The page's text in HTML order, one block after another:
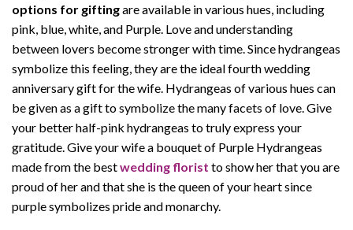
options for giftingare available in various hues, including
pink, blue, white, and Purple. Love and understanding
between lovers become stronger with time. Since hydrangeas
symbolize this feeling, they are the ideal fourth wedding
anniversary gift for the wife. Hydrangeas of various hues can
be given as a gift to symbolize the many facets of love. Give
your better half-pink hydrangeas to truly express your
gratitude. Give your wife a bouquet of Purple Hydrangeas
made from the bestwedding florist to show her that you are
proud of her and that she is the queen of your heart since
purple symbolizes pride and monarchy.